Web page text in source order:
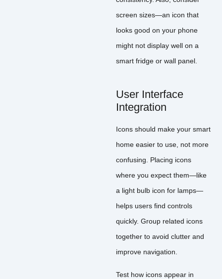
screen sizes—an icon that
looks good on your phone
might not display well on a
smart fridge or wall panel.
User Interface
Integration
Icons should make your smart
home easier to use, not more
confusing. Placing icons
where you expect them—like
a light bulb icon for lamps—
helps users find controls
quickly. Group related icons
together to avoid clutter and
improve navigation.
Test how icons appear in